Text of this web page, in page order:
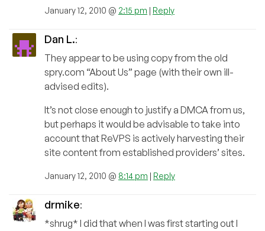
January 12, 2010 @ 2:15 pm | Reply
Dan L.:
They appear to be using copy from the old
spry.com “About Us” page (with their own ill-
advised edits).
It’s not close enough to justify a DMCA from us,
but perhaps it would be advisable to take into
account that ReVPS is actively harvesting their
site content from established providers’ sites.
January 12, 2010 @ 8:14 pm | Reply
drmike:
*shrug* I did that when I was first starting out I